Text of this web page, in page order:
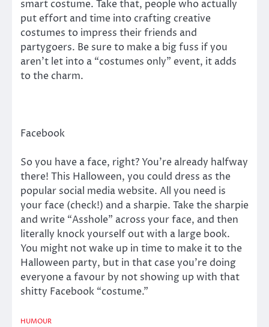
smart costume. Take that, people who actually
put effort and time into crafting creative
costumes to impress their friends and
partygoers. Be sure to make a big fuss if you
aren’t let into a “costumes only” event, it adds
to the charm.
Facebook
So you have a face, right? You’re already halfway
there! This Halloween, you could dress as the
popular social media website. All you need is
your face (check!) and a sharpie. Take the sharpie
and write “Asshole” across your face, and then
literally knock yourself out with a large book.
You might not wake up in time to make it to the
Halloween party, but in that case you’re doing
everyone a favour by not showing up with that
shitty Facebook “costume.”
HUMOUR